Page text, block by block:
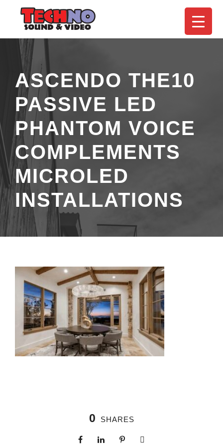
ASCENDO THE10
PASSIVE LED
PHANTOM VOICE
COMPLEMENTS
MICROLED
INSTALLATIONS
0 SHARES